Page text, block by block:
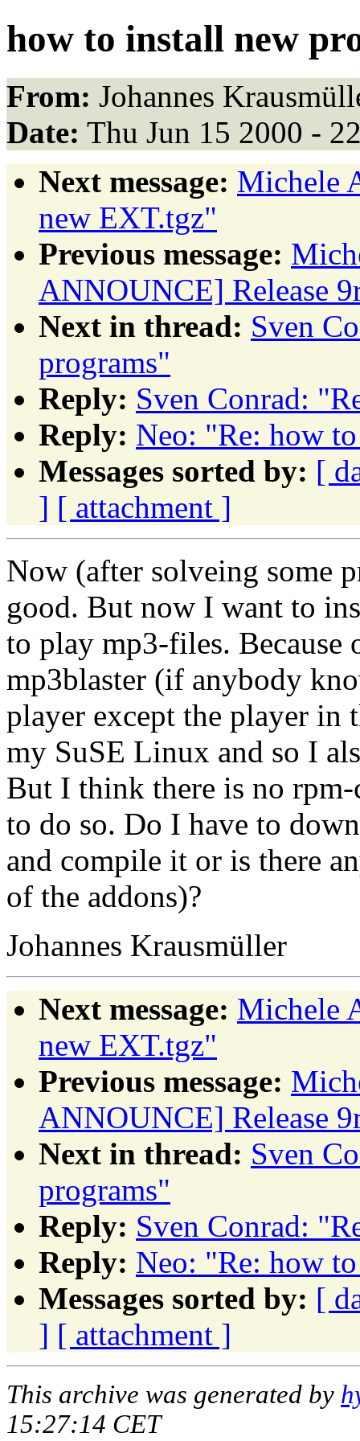
how to install new
From: Johannes
Date: Thu Jun 15 2000 -
Next message: Michele
new EXT.tgz"
Previous message:
ANNOUNCE] Release
Next in thread: Sven
programs"
Reply: Sven Conrad:
Reply: Neo: "Re: how
Messages sorted by: [
] [ attachment ]
Now (after solveing some
good. But now I want to
to play mp3-files.
mp3blaster (if anybody
player except the player in
my SuSE Linux and so I
But I think there is no
to do so. Do I have to
and compile it or is there
of the addons)?
Johannes Krausmüller
Next message: Michele
new EXT.tgz"
Previous message:
ANNOUNCE] Release
Next in thread: Sven
programs"
Reply: Sven Conrad:
Reply: Neo: "Re: how
Messages sorted by: [
] [ attachment ]
This archive was generated by
15:27:14 CET